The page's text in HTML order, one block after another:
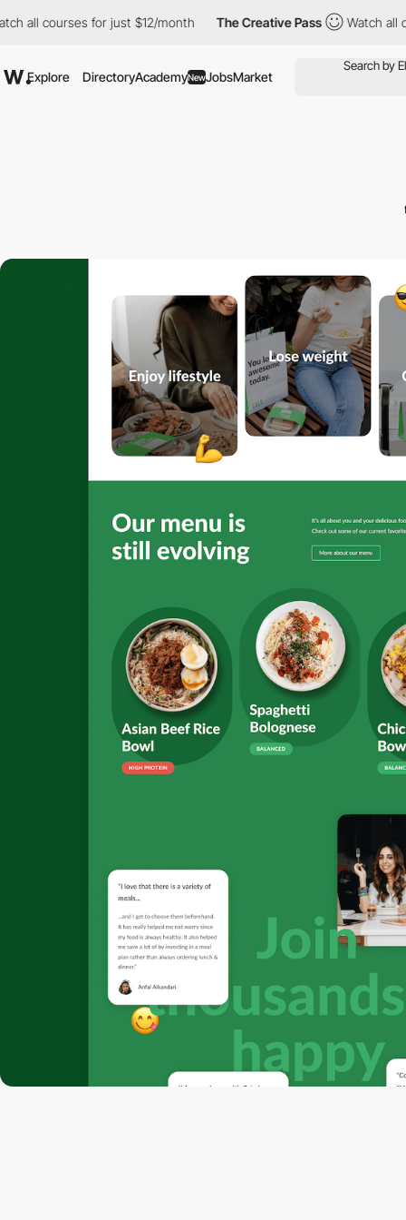
for just $12/month The Creative Pass Watch all courses
Explore DirectoryAcademyNewJobsMarket